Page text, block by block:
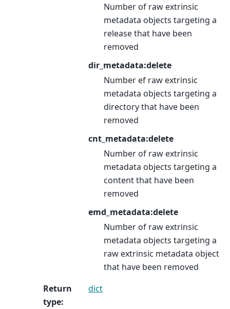
Number of raw extrinsic
metadata objects targeting a
release that have been
removed
dir_metadata:delete
Number ef raw extrinsic
metadata objects targeting a
directory that have been
removed
cnt_metadata:delete
Number of raw extrinsic
metadata objects targeting a
content that have been
removed
emd_metadata:delete
Number of raw extrinsic
metadata objects targeting a
raw extrinsic metadata object
that have been removed
Return
type:
dict